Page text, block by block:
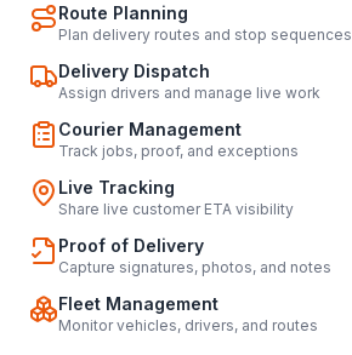
Route Planning
Plan delivery routes and stop sequences
Delivery Dispatch
Assign drivers and manage live work
Courier Management
Track jobs, proof, and exceptions
Live Tracking
Share live customer ETA visibility
Proof of Delivery
Capture signatures, photos, and notes
Fleet Management
Monitor vehicles, drivers, and routes